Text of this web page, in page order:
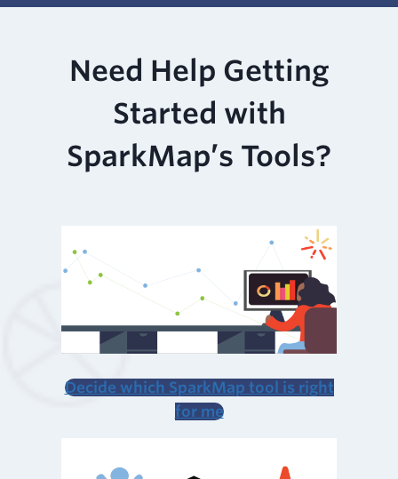
Need Help Getting
Started with
SparkMap’s Tools?
Decide which SparkMap tool is right
for me